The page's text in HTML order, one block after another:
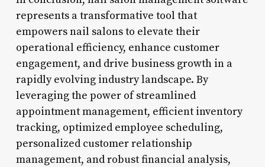
represents a transformative tool that
empowers nail salons to elevate their
operational efficiency, enhance customer
engagement, and drive business growth in a
rapidly evolving industry landscape. By
leveraging the power of streamlined
appointment management, efficient inventory
tracking, optimized employee scheduling,
personalized customer relationship
management, and robust financial analysis,